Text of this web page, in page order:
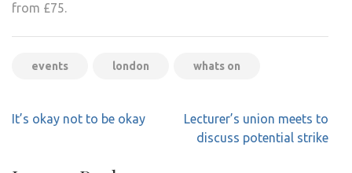
from £75.
events london whats on
Post
It’s okay not to be okay
Lecturer’s union meets to
discuss potential strike